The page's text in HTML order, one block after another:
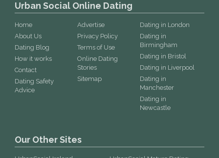
Urban Social Online Dating
Home
About Us
Dating Blog
How it works
Contact
Dating Safety
Advice
Advertise
Privacy Policy
Terms of Use
Online Dating
Stories
Sitemap
Dating in London
Dating in
Birmingham
Dating in Bristol
Dating in Liverpool
Dating in
Manchester
Dating in
Newcastle
Our Other Sites